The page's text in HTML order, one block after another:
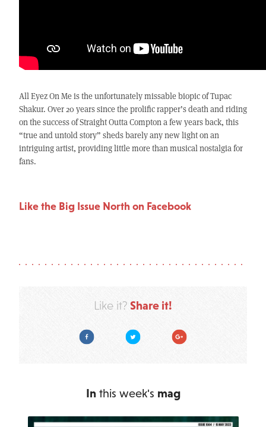
All Eyez On Me is the unfortunately missable biopic of Tupac
Shakur. Over 20 years since the prolific rapper’s death and riding
on the success of Straight Outta Compton a few years back, this
“true and untold story” sheds barely any new light on an
intriguing artist, providing little more than musical nostalgia for
fans.
Like the Big Issue North on Facebook
Like it? Share it!
Facebook Twitter Google Plus
In this week's mag